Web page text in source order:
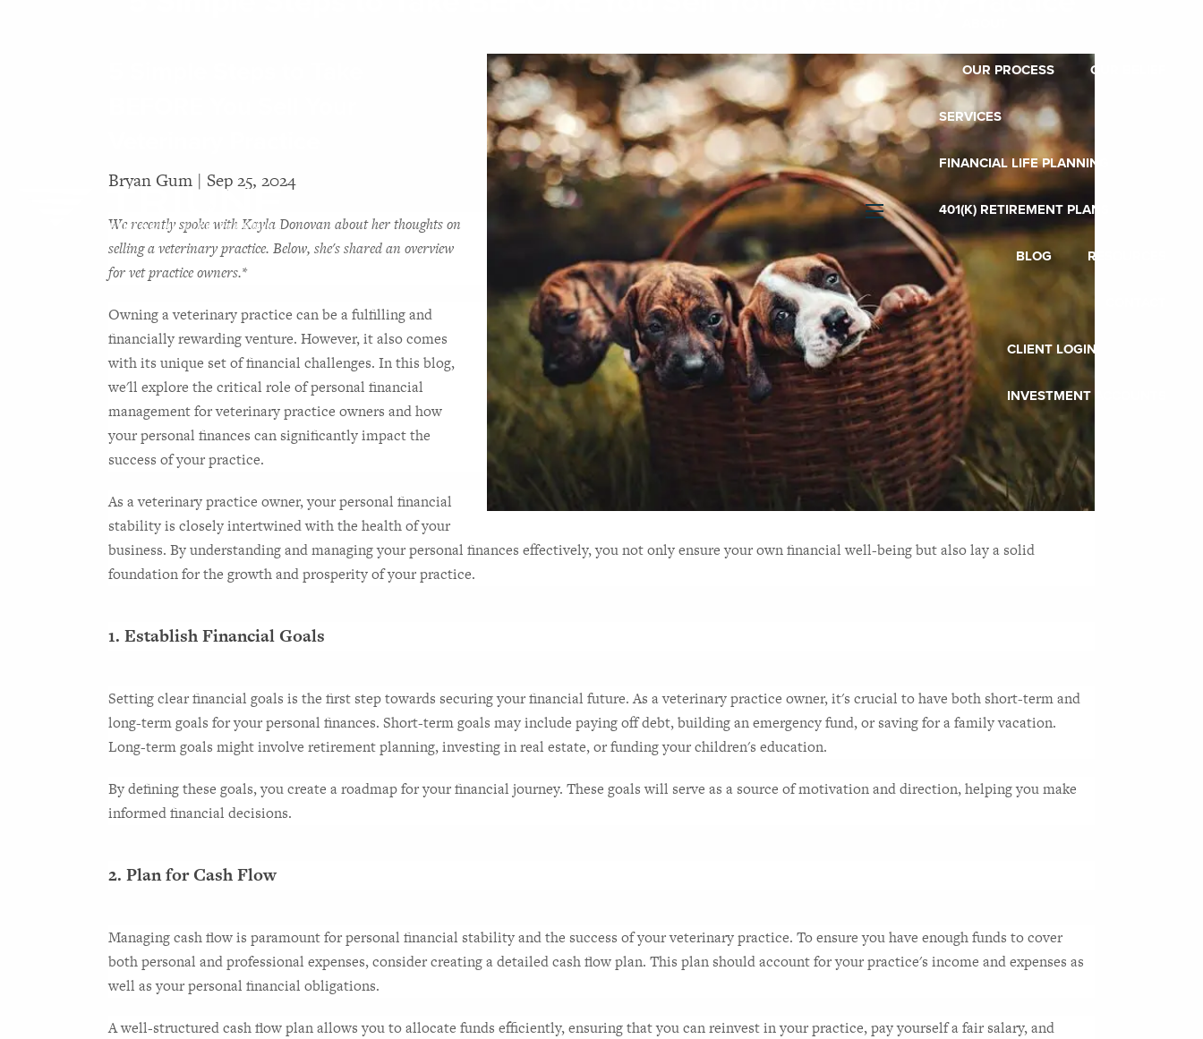
menu
OUR PROCESS OUR BELIEF
SERVICES
FINANCIAL LIFE PLANNING
401(K) RETIREMENT PLANS
BLOG RESOURCES
CLIENT LOGIN
INVESTMENT ACCOUNTS
Bryan Gum | Sep 25, 2024
We recently spoke with Kayla Donovanabout her thoughts on
selling a veterinary practice. Below, she's shared an overview
for vet practice owners.*
Owning a veterinary practice can be a fulfilling and
financially rewarding venture. However, it also comes
with its unique set of financial challenges. In this blog,
we'll explore the critical role of personal financial
management for veterinary practice owners and how
your personal finances can significantly impact the
success of your practice.
As a veterinary practice owner, your personal financial
stability is closely intertwined with the health of your
business. By understanding and managing your personal finances effectively, you not only ensure your own financial well-being but also lay a solid
foundation for the growth and prosperity of your practice.
1. Establish Financial Goals
Setting clear financial goals is the first step towards securing your financial future. As a veterinary practice owner, it's crucial to have both short-term and
long-term goals for your personal finances. Short-term goals may include paying off debt, building an emergency fund, or saving for a family vacation.
Long-term goals might involve retirement planning, investing in real estate, or funding your children's education.
By defining these goals, you create a roadmap for your financial journey. These goals will serve as a source of motivation and direction, helping you make
informed financial decisions.
2. Plan for Cash Flow
Managing cash flow is paramount for personal financial stability and the success of your veterinary practice. To ensure you have enough funds to cover
both personal and professional expenses, consider creating a detailed cash flow plan. This plan should account for your practice's income and expenses as
well as your personal financial obligations.
A well-structured cash flow plan allows you to allocate funds efficiently, ensuring that you can reinvest in your practice, pay yourself a fair salary, and